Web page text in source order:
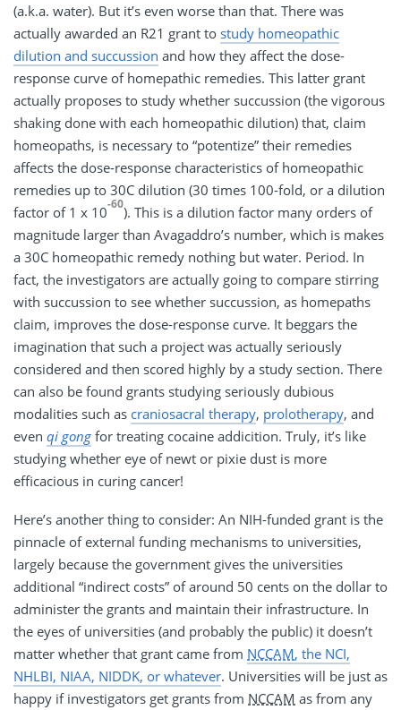
(a.k.a. water). But it’s even worse than that. There was
actually awarded an R21 grant to study homeopathic
dilution and succussion and how they affect the dose-
response curve of homepathic remedies. This latter grant
actually proposes to study whether succussion (the vigorous
shaking done with each homeopathic dilution) that, claim
homeopaths, is necessary to “potentize” their remedies
affects the dose-response characteristics of homeopathic
remedies up to 30C dilution (30 times 100-fold, or a dilution
factor of 1 x 10-60). This is a dilution factor many orders of
magnitude larger than Avagaddro’s number, which is makes
a 30C homeopathic remedy nothing but water. Period. In
fact, the investigators are actually going to compare stirring
with succussion to see whether succussion, as homepaths
claim, improves the dose-response curve. It beggars the
imagination that such a project was actually seriously
considered and then scored highly by a study section. There
can also be found grants studying seriously dubious
modalities such as craniosacral therapy, prolotherapy, and
even qi gong for treating cocaine addicition. Truly, it’s like
studying whether eye of newt or pixie dust is more
efficacious in curing cancer!
Here’s another thing to consider: An NIH-funded grant is the
pinnacle of external funding mechanisms to universities,
largely because the government gives the universities
additional “indirect costs” of around 50 cents on the dollar to
administer the grants and maintain their infrastructure. In
the eyes of universities (and probably the public) it doesn’t
matter whether that grant came from NCCAM, the NCI,
NHLBI, NIAA, NIDDK, or whatever. Universities will be just as
happy if investigators get grants from NCCAM as from any